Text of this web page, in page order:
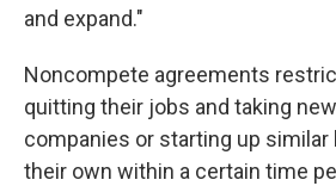
and expand."
Noncompete agreements
quitting their jobs and taking
companies or starting up
their own within a certain time